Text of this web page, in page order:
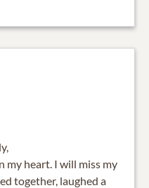
my heart. I will miss my
together, laughed a